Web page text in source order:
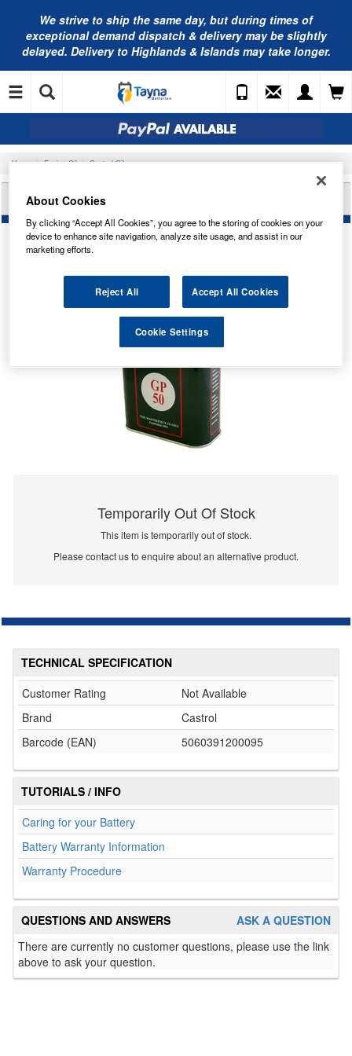
We strive to ship the same day, but during times of
exceptional demand dispatch & delivery may be slightly
delayed. Delivery to Highlands & Islands may take longer.
Home Engine Oil Castrol Oils
CASTROL CLASSIC GP50 1L 1923/7176
Temporarily Out Of Stock
This item is temporarily out of stock.
Please contact us to enquire about an alternative product.
TECHNICAL SPECIFICATION
Customer Rating
Not Available
Brand
Castrol
Barcode (EAN)
5060391200095
TUTORIALS / INFO
Caring for your Battery
Battery Warranty Information
Warranty Procedure
ASK A QUESTION
QUESTIONS AND ANSWERS
There are currently no customer questions, please use the link
above to ask your question.
About Cookies
By clicking “Accept All Cookies”, you agree to the storing of cookies on your
device to enhance site navigation, analyze site usage, and assist in our
marketing efforts.
Reject All Accept All Cookies
Cookie Settings